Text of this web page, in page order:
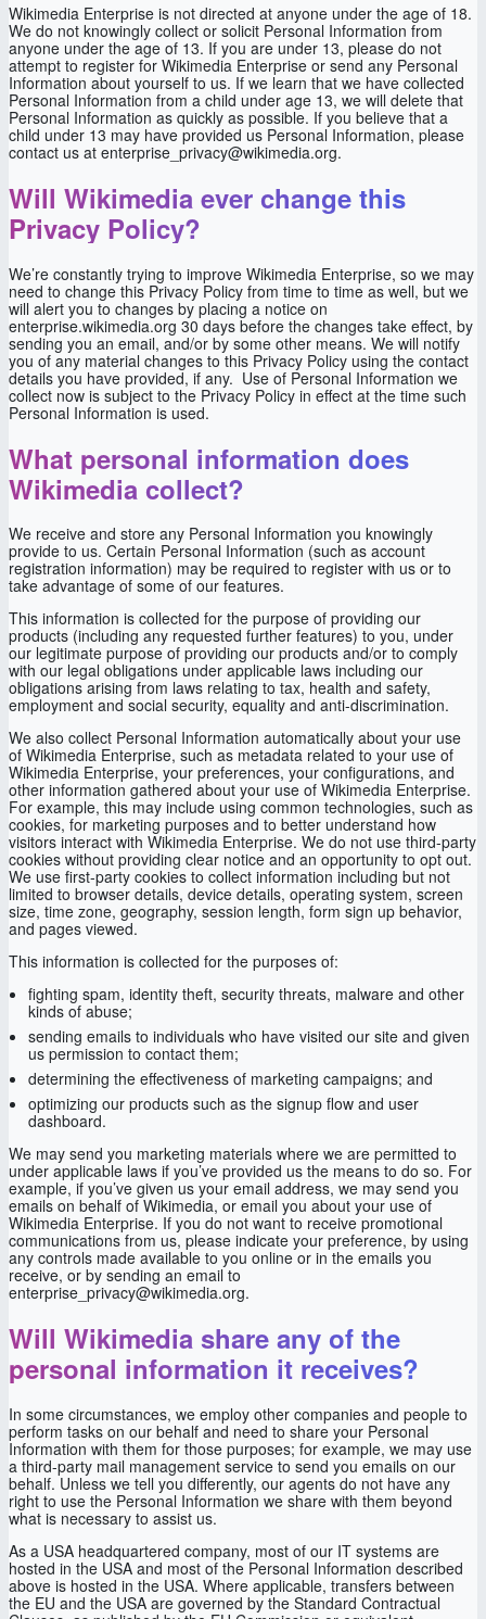
Wikimedia Enterprise is not directed at anyone under the age of 18.
We do not knowingly collect or solicit Personal Information from
anyone under the age of 13. If you are under 13, please do not
attempt to register for Wikimedia Enterprise or send any Personal
Information about yourself to us. If we learn that we have collected
Personal Information from a child under age 13, we will delete that
Personal Information as quickly as possible. If you believe that a
child under 13 may have provided us Personal Information, please
contact us at enterprise_privacy@wikimedia.org.
Will Wikimedia ever change this
Privacy Policy?
We’re constantly trying to improve Wikimedia Enterprise, so we may
need to change this Privacy Policy from time to time as well, but we
will alert you to changes by placing a notice on
enterprise.wikimedia.org 30 days before the changes take effect, by
sending you an email, and/or by some other means. We will notify
you of any material changes to this Privacy Policy using the contact
details you have provided, if any. Use of Personal Information we
collect now is subject to the Privacy Policy in effect at the time such
Personal Information is used.
What personal information does
Wikimedia collect?
We receive and store any Personal Information you knowingly
provide to us. Certain Personal Information (such as account
registration information) may be required to register with us or to
take advantage of some of our features.
This information is collected for the purpose of providing our
products (including any requested further features) to you, under
our legitimate purpose of providing our products and/or to comply
with our legal obligations under applicable laws including our
obligations arising from laws relating to tax, health and safety,
employment and social security, equality and anti-discrimination.
We also collect Personal Information automatically about your use
of Wikimedia Enterprise, such as metadata related to your use of
Wikimedia Enterprise, your preferences, your configurations, and
other information gathered about your use of Wikimedia Enterprise.
For example, this may include using common technologies, such as
cookies, for marketing purposes and to better understand how
visitors interact with Wikimedia Enterprise. We do not use third-party
cookies without providing clear notice and an opportunity to opt out.
We use first-party cookies to collect information including but not
limited to browser details, device details, operating system, screen
size, time zone, geography, session length, form sign up behavior,
and pages viewed.
This information is collected for the purposes of:
fighting spam, identity theft, security threats, malware and other
kinds of abuse;
sending emails to individuals who have visited our site and given
us permission to contact them;
determining the effectiveness of marketing campaigns; and
optimizing our products such as the signup flow and user
dashboard.
We may send you marketing materials where we are permitted to
under applicable laws if you’ve provided us the means to do so. For
example, if you’ve given us your email address, we may send you
emails on behalf of Wikimedia, or email you about your use of
Wikimedia Enterprise. If you do not want to receive promotional
communications from us, please indicate your preference, by using
any controls made available to you online or in the emails you
receive, or by sending an email to
enterprise_privacy@wikimedia.org.
Will Wikimedia share any of the
personal information it receives?
In some circumstances, we employ other companies and people to
perform tasks on our behalf and need to share your Personal
Information with them for those purposes; for example, we may use
a third-party mail management service to send you emails on our
behalf. Unless we tell you differently, our agents do not have any
right to use the Personal Information we share with them beyond
what is necessary to assist us.
As a USA headquartered company, most of our IT systems are
hosted in the USA and most of the Personal Information described
above is hosted in the USA. Where applicable, transfers between
the EU and the USA are governed by the Standard Contractual